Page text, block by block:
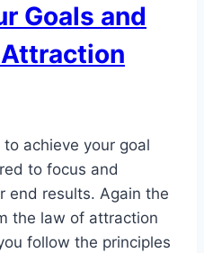
Goals and
achieve your goal
to focus and
end results. Again the
the law of attraction
follow the principles